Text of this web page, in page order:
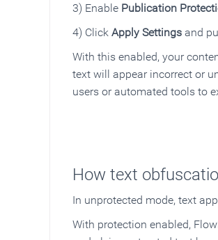
3) Enable Publication
4) Click Apply Settings and
With this enabled, your
text will appear incorrect or
users or automated tools to
How text
In unprotected mode, text
With protection enabled,